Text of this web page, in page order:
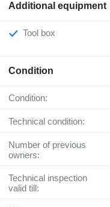
Additional equipment
Tool box
Condition
Condition:
Technical condition:
Number of previous
owners:
Technical inspection
valid till: